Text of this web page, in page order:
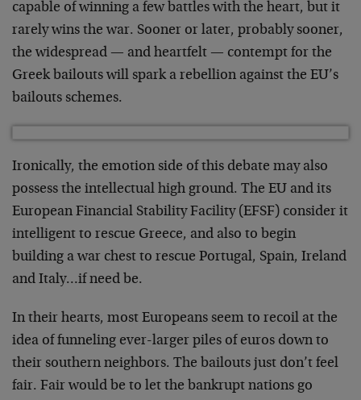
capable of winning a few battles with the heart, but it
rarely wins the war. Sooner or later, probably sooner,
the widespread — and heartfelt — contempt for the
Greek bailouts will spark a rebellion against the EU’s
bailouts schemes.
Ironically, the emotion side of this debate may also
possess the intellectual high ground. The EU and its
European Financial Stability Facility (EFSF) consider it
intelligent to rescue Greece, and also to begin
building a war chest to rescue Portugal, Spain, Ireland
and Italy…if need be.
In their hearts, most Europeans seem to recoil at the
idea of funneling ever-larger piles of euros down to
their southern neighbors. The bailouts just don’t feel
fair. Fair would be to let the bankrupt nations go